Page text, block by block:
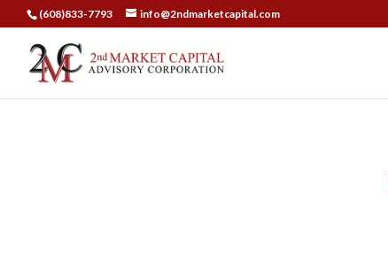
(608)833-7793 info@2ndmarketcapital.com